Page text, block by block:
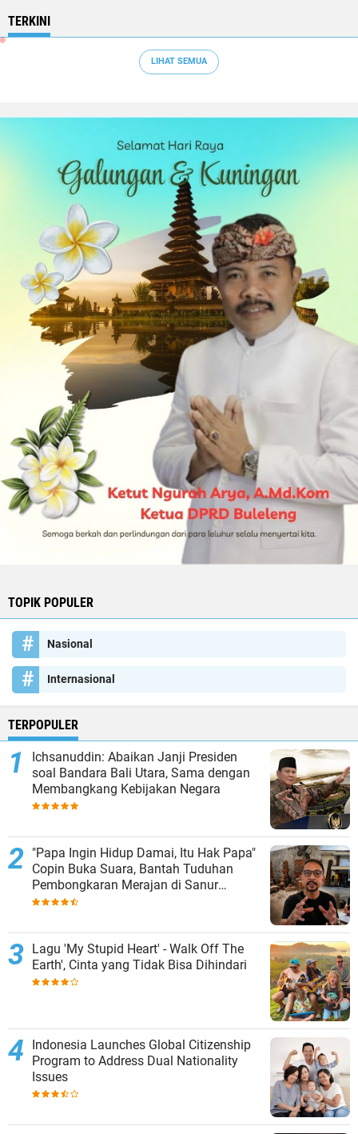
TERKINI
LIHAT SEMUA
TOPIK POPULER
Nasional
Internasional
TERPOPULER
Ichsanuddin: Abaikan Janji Presiden
soal Bandara Bali Utara, Sama dengan
Membangkang Kebijakan Negara
"Papa Ingin Hidup Damai, Itu Hak Papa"
Copin Buka Suara, Bantah Tuduhan
Pembongkaran Merajan di Sanur
Sepihak
Lagu 'My Stupid Heart' - Walk Off The
Earth', Cinta yang Tidak Bisa Dihindari
Indonesia Launches Global Citizenship
Program to Address Dual Nationality
Issues